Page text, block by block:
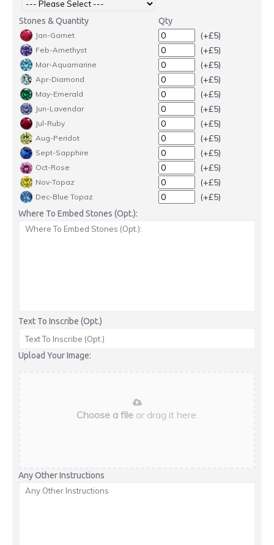
Stones & Quantity Qty
Jan-Garnet (+£5)
Feb-Amethyst (+£5)
Mar-Aquamarine (+£5)
Apr-Diamond (+£5)
May-Emerald (+£5)
Jun-Lavendar (+£5)
Jul-Ruby (+£5)
Aug-Peridot (+£5)
Sept-Sapphire (+£5)
Oct-Rose (+£5)
Nov-Topaz (+£5)
Dec-Blue Topaz (+£5)
Where To Embed Stones (Opt.):
Text To Inscribe (Opt.)
Upload Your Image:
Choose a fileor drag it here.
Any Other Instructions